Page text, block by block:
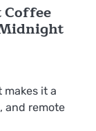
Coffee
it a
and remote